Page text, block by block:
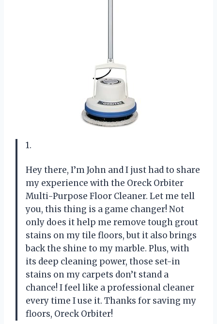
1.
Hey there, I’m John and I just had to share
my experience with the Oreck Orbiter
Multi-Purpose Floor Cleaner. Let me tell
you, this thing is a game changer! Not
only does it help me remove tough grout
stains on my tile floors, but it also brings
back the shine to my marble. Plus, with
its deep cleaning power, those set-in
stains on my carpets don’t stand a
chance! I feel like a professional cleaner
every time I use it. Thanks for saving my
floors, Oreck Orbiter!